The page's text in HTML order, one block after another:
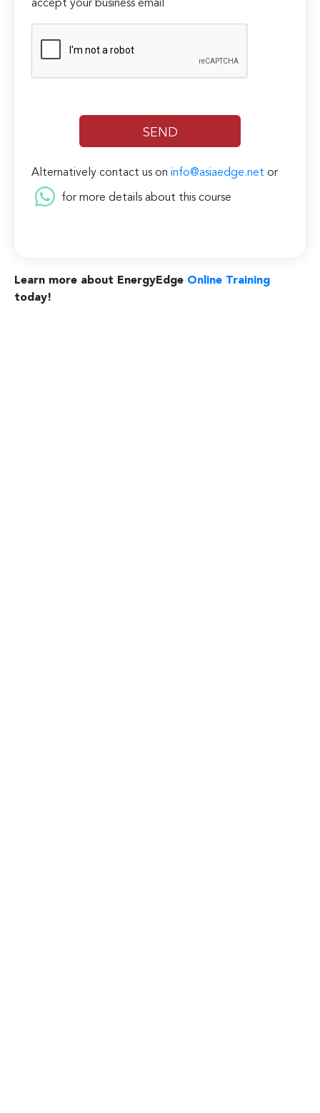
accept your business email
Alternatively contact us oninfo@asiaedge.net or
for more details about this course
Learn more about EnergyEdge Online Training
today!